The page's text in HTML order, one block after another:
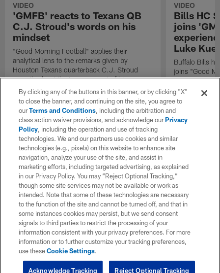
VIDEO
'GMFB' reacts to Texans QB
C.J. Stroud's words on his
mindset
"Good Morning Football" applies their
analytical lens to the remarks given by
Houston Texans quarterback C.J. Stroud
recently about the improvement of his
mindset.
VIDEO
Bills HC
joins
Luke
Buffalo Bills
joins "Good
exclusive
By clicking any of the buttons in this banner, or by clicking "X"
to close the banner, and continuing on the site, you agree to
ourTerms and Conditions, including the arbitration and
class action waiver provisions, and acknowledge ourPrivacy
Policy, including the operation and use of tracking
technologies. We and our partners use cookies and similar
technologies (e.g., pixels) on this website to enhance site
navigation, analyze your use of the site, and assist in
marketing efforts, including targeted advertising, as explained
in our Privacy Policy. You may “Reject Optional Tracking,”
though some site services may not be available or work as
intended. Note that some of these technologies are necessary
to the function of the site and cannot be turned off, and that in
some instances cookies may persist, but we send consent
signals to third parties to restrict the processing of your
information consistent with your privacy preferences. For more
information or to further customize your tracking preferences,
use theseCookie Settings.
Reject Optional Tracking
Acknowledge Tracking